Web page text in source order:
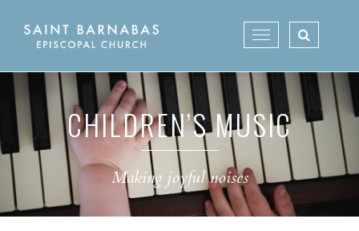
Toggle
CHILDREN’S MUSIC
Making joyful noises